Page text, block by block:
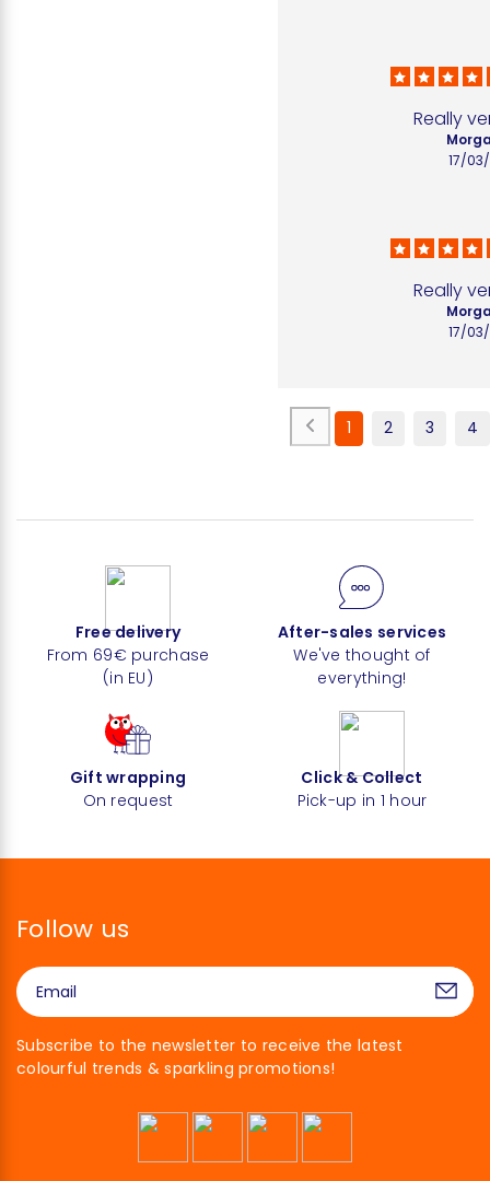
Really
17/
Really
17/
1 2 3 4
Free delivery
From 69€ purchase
(in EU)
After-sales services
We've thought of
everything!
Gift wrapping
On request
Click & Collect
Pick-up in 1 hour
Follow us
Subscribe to the newsletter to receive the latest
colourful trends & sparkling promotions!